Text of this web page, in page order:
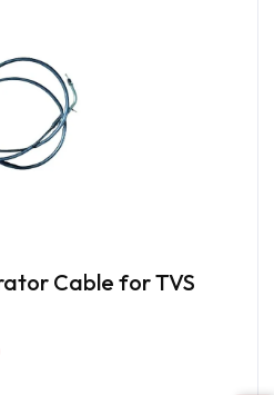
Cable for TVS